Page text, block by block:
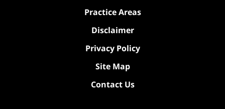
Practice Areas
Disclaimer
Privacy Policy
Site Map
Contact Us